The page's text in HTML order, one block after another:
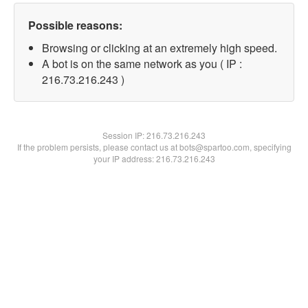
Possible reasons:
Browsing or clicking at an extremely high speed.
A bot is on the same network as you ( IP :
216.73.216.243 )
Session IP:216.73.216.243
If the problem persists, please contact us at bots@spartoo.com, specifying
your IP address: 216.73.216.243